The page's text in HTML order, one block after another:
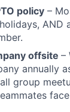
policy –
AND
offsite –
annually
group